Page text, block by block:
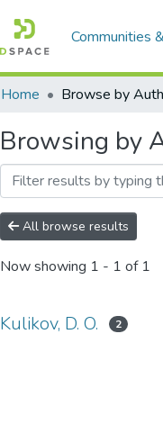
Communities
Home Browse by
Browsing by
All browse results
Now showing 1 - 1 of 1
Kulikov, D. O. 2